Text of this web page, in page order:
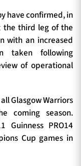
have confirmed, in
the third leg of the
with an increased
taken following
of operational
Glasgow Warriors
coming season.
Guinness PRO14
Cup games in